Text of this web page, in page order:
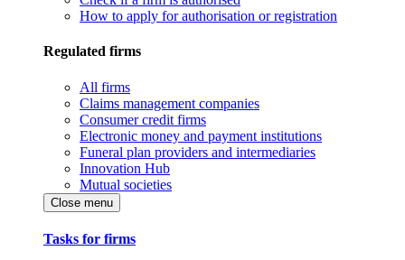
How to apply for authorisation or registration
Regulated firms
All firms
Claims management companies
Consumer credit firms
Electronic money and payment institutions
Funeral plan providers and intermediaries
Innovation Hub
Mutual societies
Close menu
Tasks for firms